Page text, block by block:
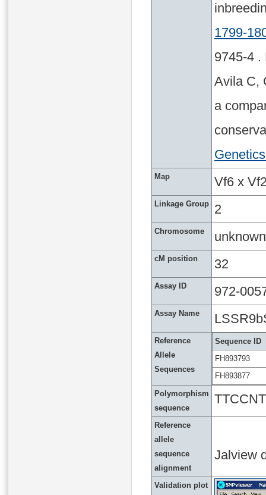
1799-
9745-4 .
Avila C,
a
Map Vf6 x
Linkage Group 2
Chromosome unknown
cM position 32
Assay ID 972-
Assay Name
Reference
Allele
Sequences
Sequence ID
FH893793
FH893877
Polymorphism
sequence
Reference
allele
sequence
alignment
Jalview
Validation plot